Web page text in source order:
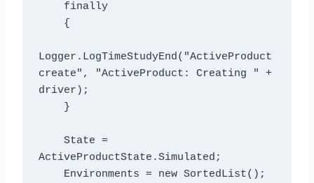
Logger.LogTimeStudyEnd("ActiveProduct
create", "ActiveProduct: Creating " +
driver);
ActiveProductState.Simulated;
    Environments = new SortedList
();